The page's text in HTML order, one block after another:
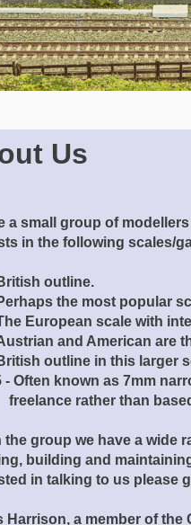
Us
a small group of
in the following scales/
outline.
the most popular
European scale with
and American are
outline in this larger
- Often known as 7mm
rather than based
the group we have a wide
building and
in talking to us please
Harrison, a member of